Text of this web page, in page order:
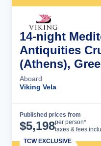
14-night
Antiquities
(Athens),
Aboard
Viking Vela
Published prices from
$5,198per person*
taxes & fees
TCW EXCLUSIVE